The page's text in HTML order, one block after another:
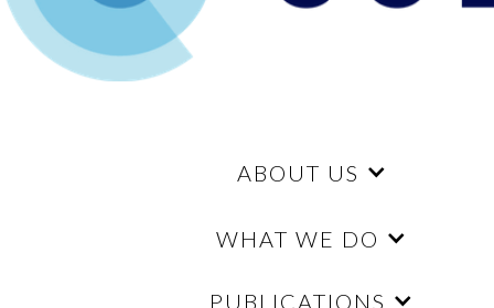
ABOUT US
WHAT WE DO
PUBLICATIONS